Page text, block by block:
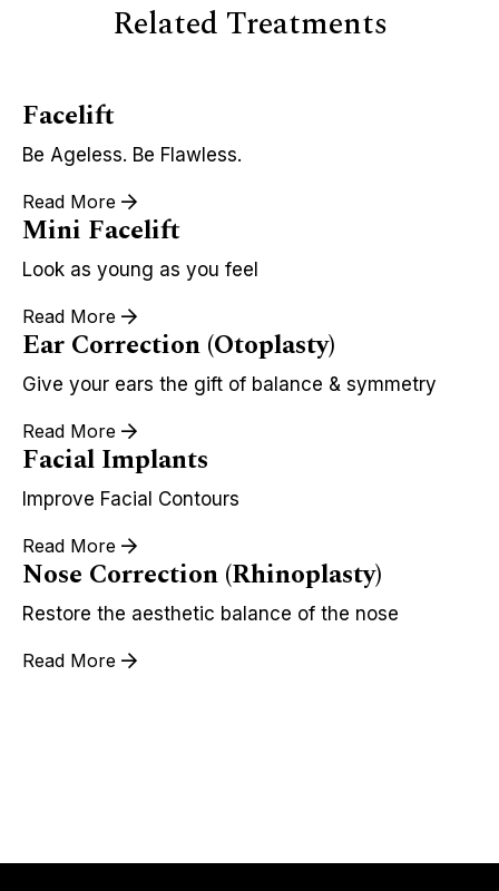
Related Treatments
Facelift
Be Ageless. Be Flawless.
Read More
Mini Facelift
Look as young as you feel
Read More
Ear Correction (Otoplasty)
Give your ears the gift of balance & symmetry
Read More
Facial Implants
Improve Facial Contours
Read More
Nose Correction (Rhinoplasty)
Restore the aesthetic balance of the nose
Read More